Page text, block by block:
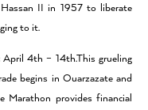
II in 1957 to liberate
to it.
April 4th – 14th.This grueling
begins in Ouarzazate and
Marathon provides financial